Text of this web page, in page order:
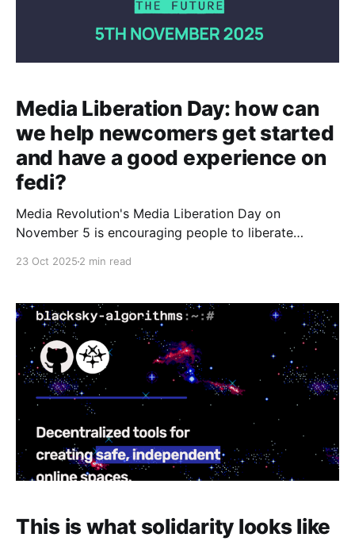
Media Liberation Day: how can
we help newcomers get started
and have a good experience on
fedi?
Media Revolution's Media Liberation Day on
November 5 is encouraging people to liberate
know, it's not always easy for people to
23 Oct 2025 2 min read
This is what solidarity looks like